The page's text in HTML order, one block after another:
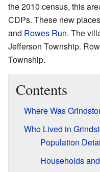
the 2010 census, this
CDPs. These new
and Rowes Run. The
Jefferson Township.
Township.
Contents
Where Was
Who Lived in
Population
Households